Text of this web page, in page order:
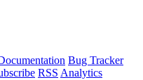
Bug Tracker
RSS Analytics